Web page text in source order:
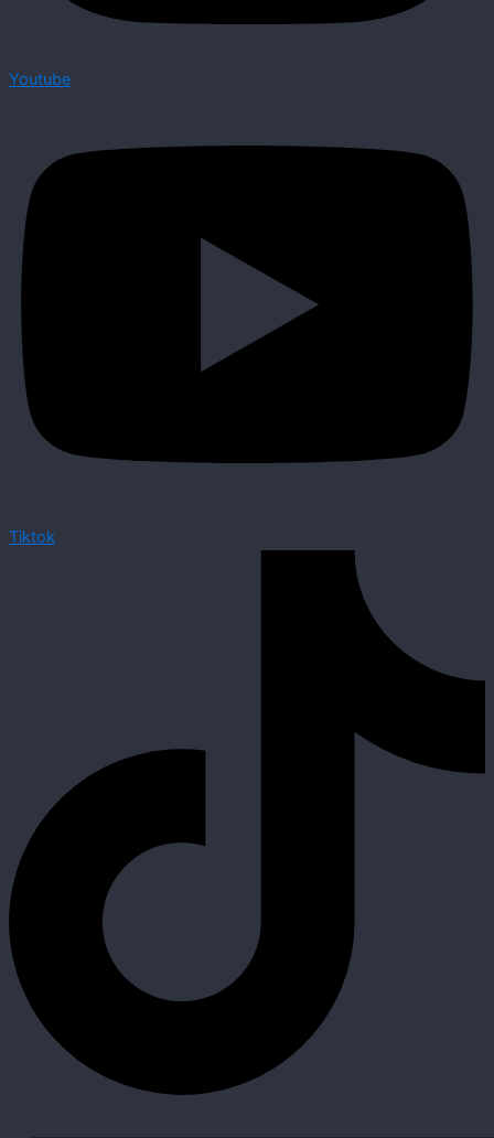
Youtube
Tiktok